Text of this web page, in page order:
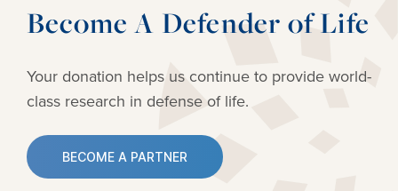
Become A Defender of Life
Your donation helps us continue to provideworld-
class research in defense of life.
BECOME A PARTNER